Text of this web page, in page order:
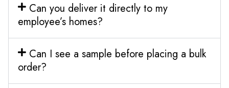
Can you deliver it directly to my
employee’s homes?
Can I see a sample before placing a bulk
order?